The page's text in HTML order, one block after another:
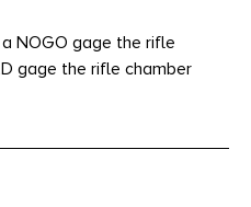
NOGO gage the rifle
gage the rifle chamber